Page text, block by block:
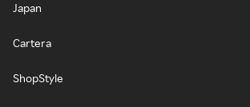
Japan
Cartera
ShopStyle